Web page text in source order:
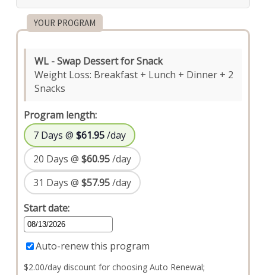
YOUR PROGRAM
WL - Swap Dessert for Snack
Weight Loss: Breakfast + Lunch + Dinner + 2
Snacks
Program length:
7 Days @ $61.95/day
20 Days @ $60.95/day
31 Days @ $57.95/day
Start date:
Auto-renew this program
$2.00/day discount for choosing Auto Renewal;